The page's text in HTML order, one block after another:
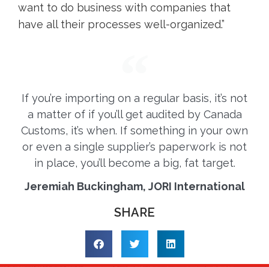
want to do business with companies that
have all their processes well-organized.”
If you’re importing on a regular basis, it’s not
a matter of if you’ll get audited by Canada
Customs, it’s when. If something in your own
or even a single supplier’s paperwork is not
in place, you’ll become a big, fat target.
Jeremiah Buckingham, JORI International
SHARE